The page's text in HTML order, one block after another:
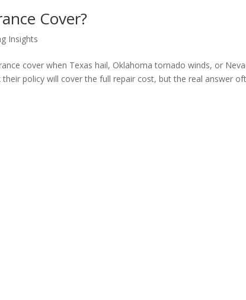
Cover?
Insights
cover when Texas hail, Oklahoma tornado winds, or
policy will cover the full repair cost, but the real answer